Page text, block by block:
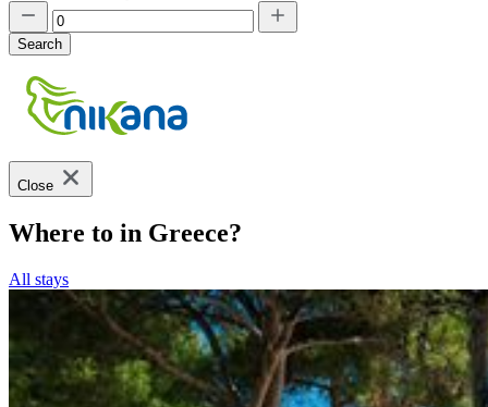
Search
Close
Where to in Greece?
All stays